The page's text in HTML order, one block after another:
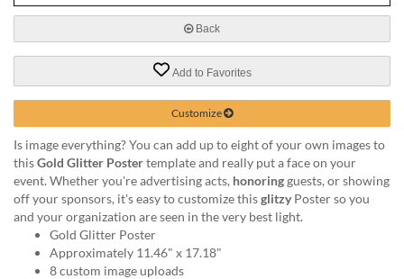
phone
888.771.0809
products@eventgroove.com.
Back
Add to Favorites
Customize
Is image everything? You can add up to eight of your own images to
thisGold Glitter Postertemplate and really put a face on your
event. Whether you're advertising acts, honoringguests, or showing
off your sponsors, it's easy to customize thisglitzyPoster so you
and your organization are seen in the very best light.
Gold Glitter Poster
Approximately 11.46" x 17.18"
8 custom image uploads